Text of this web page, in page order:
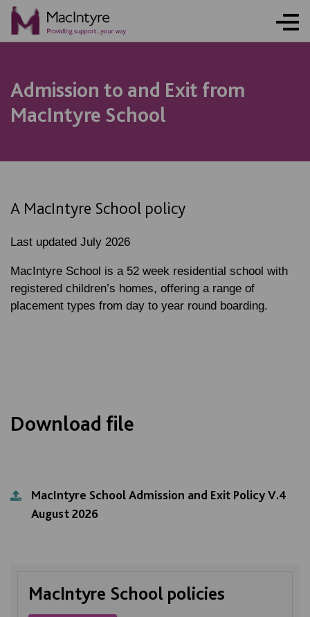
Admission to and Exit from
MacIntyre School
A MacIntyre School policy
Last updated July 2026
MacIntyre School is a 52 week residential school with
registered children’s homes, offering a range of
placement types from day to year round boarding.
Download file
MacIntyre School Admission and Exit Policy V.4
August 2026
MacIntyre School policies